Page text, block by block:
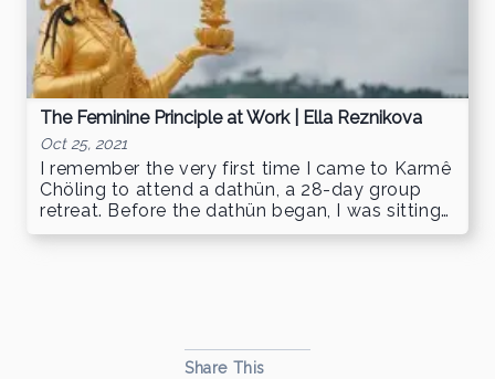
The Feminine Principle at Work | Ella Reznikova
Oct 25, 2021
I remember the very first time I came to Karmê
Chöling to attend a dathün, a 28-day group
retreat. Before the dathün began, I was sitting
in the Lower Living Room, …
Share This